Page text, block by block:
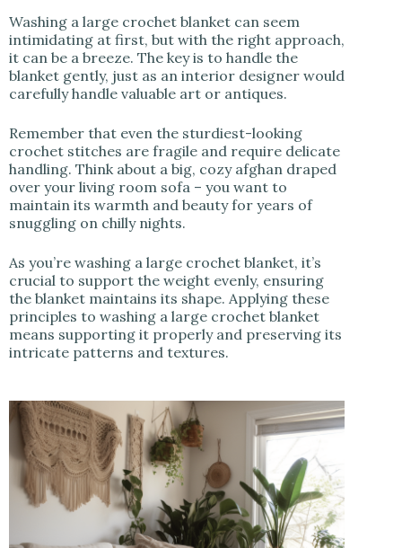
Washing a large crochet blanket can seem
intimidating at first, but with the right approach,
it can be a breeze. The key is to handle the
blanket gently, just as an interior designer would
carefully handle valuable art or antiques.
Remember that even the sturdiest-looking
crochet stitches are fragile and require delicate
handling. Think about a big, cozy afghan draped
over your living room sofa – you want to
maintain its warmth and beauty for years of
snuggling on chilly nights.
As you’re washing a large crochet blanket, it’s
crucial to support the weight evenly, ensuring
the blanket maintains its shape. Applying these
principles to washing a large crochet blanket
means supporting it properly and preserving its
intricate patterns and textures.